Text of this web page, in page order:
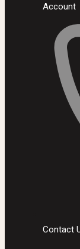
Account
Contact